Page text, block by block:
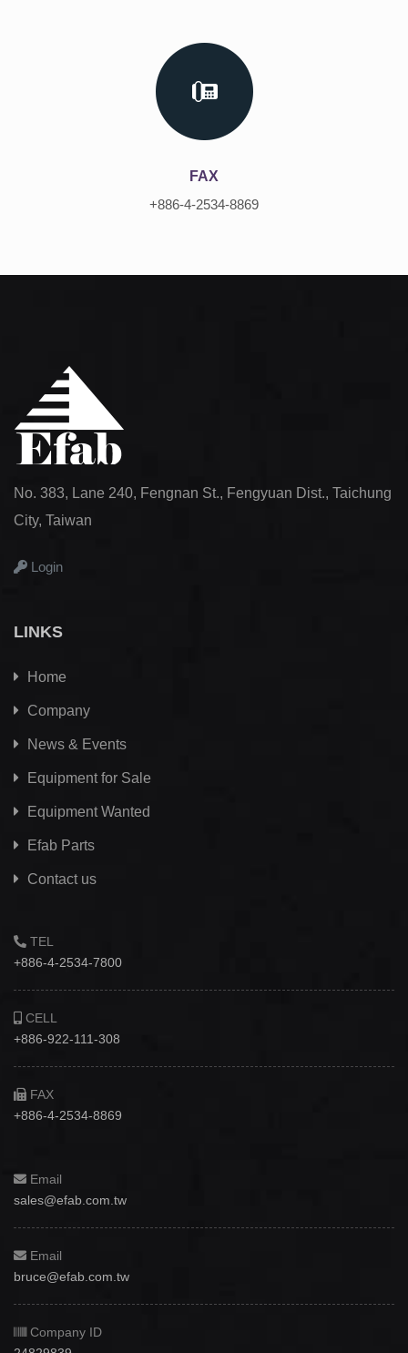
FAX
+886-4-2534-8869
No. 383, Lane 240, Fengnan St., Fengyuan Dist., Taichung
City, Taiwan
Login
LINKS
Home
Company
News & Events
Equipment for Sale
Equipment Wanted
Efab Parts
Contact us
TEL
+886-4-2534-7800
CELL
+886-922-111-308
FAX
+886-4-2534-8869
Email
sales@efab.com.tw
Email
bruce@efab.com.tw
Company ID